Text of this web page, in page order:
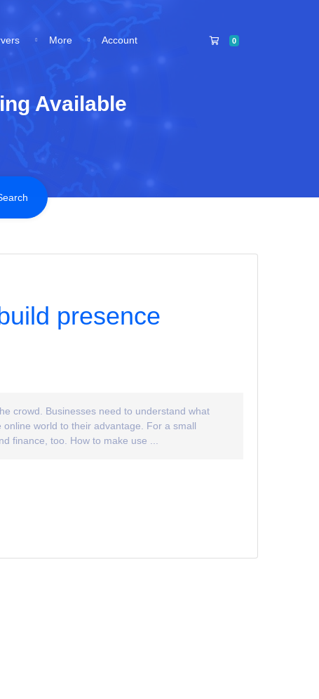
More Account 0 Shopping Cart
Available
presence
crowd. Businesses need to understand what
world to their advantage. For a small
finance, too. How to make use ...